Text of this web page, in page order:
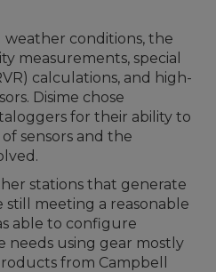
conditions, the
measurements, special
calculations, and high-
Disime chose
for their ability to
sensors and the
stations that generate
meeting a reasonable
able to configure
needs using gear mostly
from Campbell